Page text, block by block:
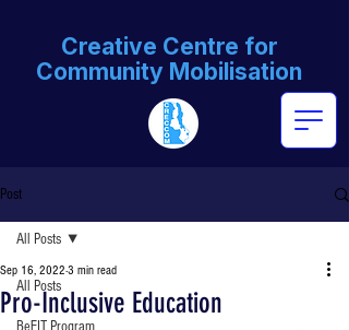
Creative Centre for
Community Mobilisation
Post
All Posts
All Posts
Pro-Inclusive Education
Sep 16, 2022 3 min read